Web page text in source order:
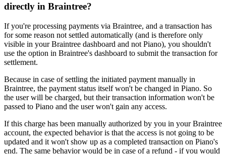
directly in Braintree?
If you're processing payments via Braintree, and a transaction has
for some reason not settled automatically (and is therefore only
visible in your Braintree dashboard and not Piano), you shouldn't
use the option in Braintree's dashboard to submit the transaction for
settlement.
Because in case of settling the initiated payment manually in
Braintree, the payment status itself won't be changed in Piano. So
the user will be charged, but their transaction information won't be
passed to Piano and the user won't gain any access.
If this charge has been manually authorized by you in your Braintree
account, the expected behavior is that the access is not going to be
updated and it won't show up as a completed transaction on Piano's
end. The same behavior would be in case of a refund - if you would